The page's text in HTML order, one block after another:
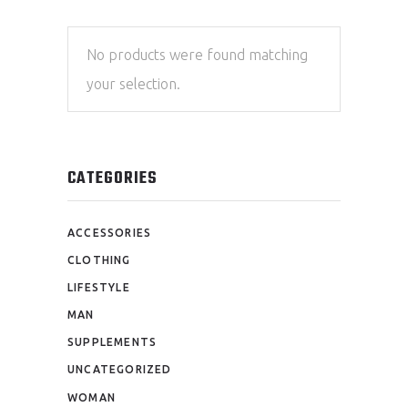
No products were found matching
your selection.
CATEGORIES
ACCESSORIES
CLOTHING
LIFESTYLE
MAN
SUPPLEMENTS
UNCATEGORIZED
WOMAN